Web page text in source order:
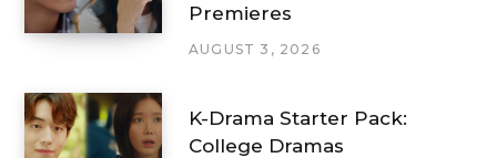
Premieres
AUGUST 3, 2026
K-Drama Starter Pack:
College Dramas